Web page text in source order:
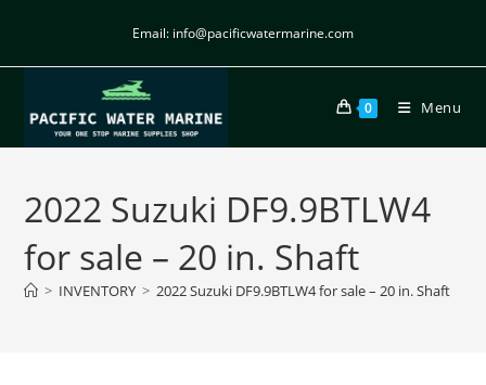
Email: info@pacificwatermarine.com
0 Menu
2022 Suzuki DF9.9BTLW4
for sale – 20 in. Shaft
> INVENTORY > 2022 Suzuki DF9.9BTLW4 for sale – 20 in. Shaft